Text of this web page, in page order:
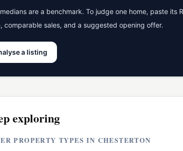
are a benchmark. To judge one home, paste
comparable sales, and a suggested opening offer.
a listing
exploring
PROPERTY TYPES IN CHESTERTON